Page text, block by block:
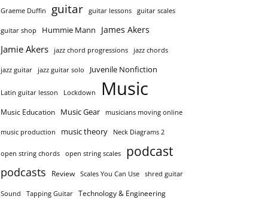
Graeme Duffin guitar guitar lessons guitar scales
guitar shop Hummie Mann James Akers
Jamie Akers jazz chord progressions jazz chords
jazz guitar jazz guitar solo Juvenile Nonfiction
Latin guitar lesson Lockdown Music
Music Education Music Gear musicians moving online
music production music theory Neck Diagrams 2
open string chords open string scales podcast
podcasts Review Scales You Can Use shred guitar
Sound Tapping Guitar Technology & Engineering